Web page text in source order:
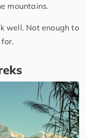
mountains.
well. Not enough to